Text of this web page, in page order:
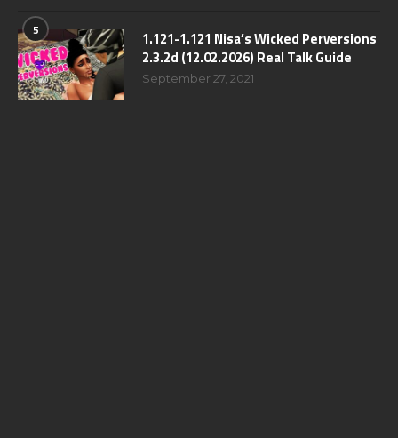
5
1.121-1.121 Nisa’s Wicked Perversions
2.3.2d (12.02.2026) Real Talk Guide
September 27, 2021